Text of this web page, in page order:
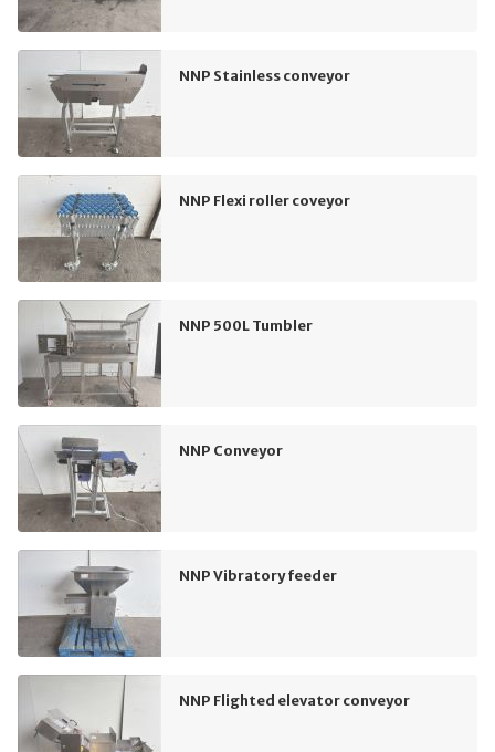
NNP Stainless conveyor
NNP Flexi roller coveyor
NNP 500L Tumbler
NNP Conveyor
NNP Vibratory feeder
NNP Flighted elevator conveyor